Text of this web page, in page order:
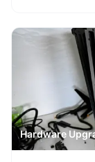
Hardware